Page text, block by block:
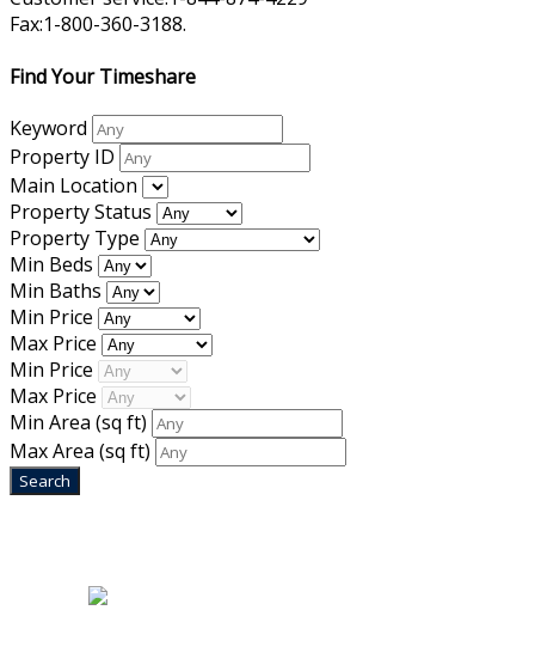
Fax:1-800-360-3188.
Find Your Timeshare
Keyword
Property ID
Main Location
Property Status
Property Type
Min Beds
Min Baths
Min Price
Max Price
Min Price
Max Price
Min Area (sq ft)
Max Area (sq ft)